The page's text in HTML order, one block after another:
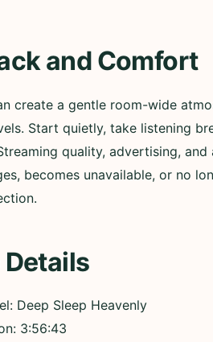
and Comfort
create a gentle room-wide
Start quietly, take listening
quality, advertising,
becomes unavailable, or no
Deep Sleep Heavenly
3:56:43